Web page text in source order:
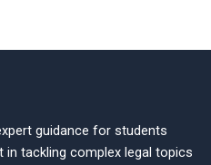
guidance for students
tackling complex legal topics